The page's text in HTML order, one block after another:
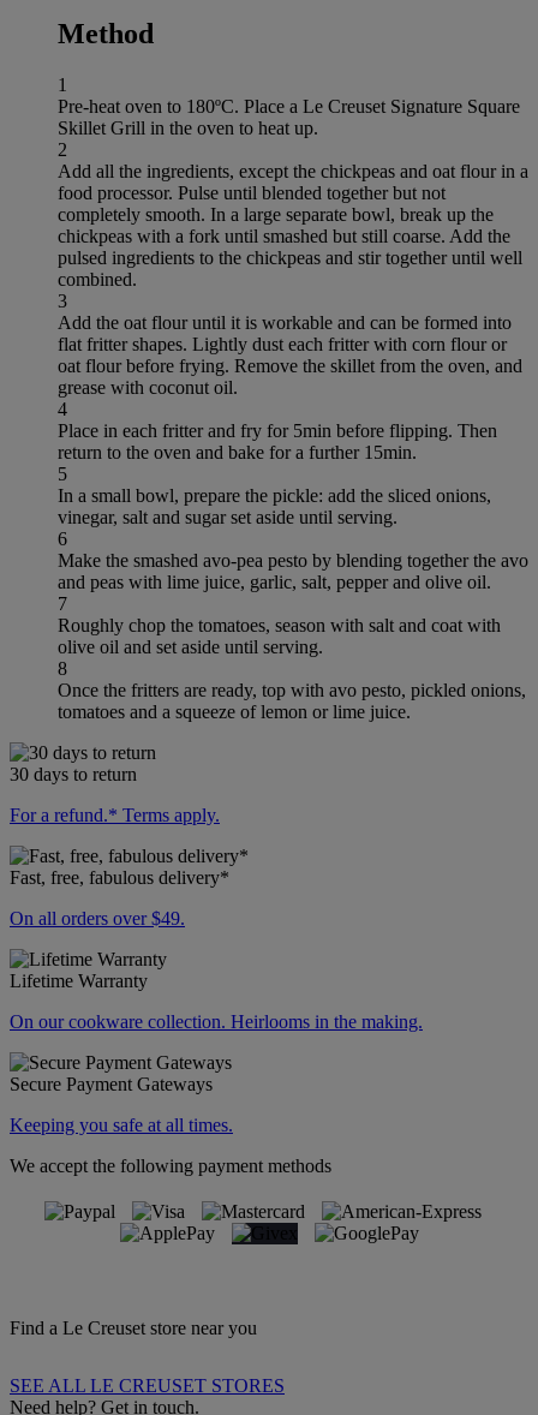
Method
1
Pre-heat oven to 180ºC. Place a Le Creuset Signature Square
Skillet Grill in the oven to heat up.
2
Add all the ingredients, except the chickpeas and oat flour in a
food processor. Pulse until blended together but not
completely smooth. In a large separate bowl, break up the
chickpeas with a fork until smashed but still coarse. Add the
pulsed ingredients to the chickpeas and stir together until well
combined.
3
Add the oat flour until it is workable and can be formed into
flat fritter shapes. Lightly dust each fritter with corn flour or
oat flour before frying. Remove the skillet from the oven, and
grease with coconut oil.
4
Place in each fritter and fry for 5min before flipping. Then
return to the oven and bake for a further 15min.
5
In a small bowl, prepare the pickle: add the sliced onions,
vinegar, salt and sugar set aside until serving.
6
Make the smashed avo-pea pesto by blending together the avo
and peas with lime juice, garlic, salt, pepper and olive oil.
7
Roughly chop the tomatoes, season with salt and coat with
olive oil and set aside until serving.
8
Once the fritters are ready, top with avo pesto, pickled onions,
tomatoes and a squeeze of lemon or lime juice.
30 days to return
For a refund.* Terms apply.
Fast, free, fabulous delivery*
On all orders over $49.
Lifetime Warranty
On our cookware collection. Heirlooms in the making.
Secure Payment Gateways
Keeping you safe at all times.
We accept the following payment methods
Find a Le Creuset store near you
SEE ALL LE CREUSET STORES
Need help? Get in touch.